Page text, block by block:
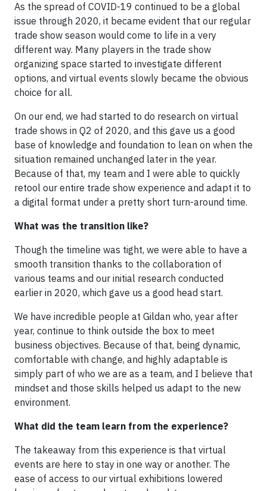
As the spread of COVID-19 continued to be a global
issue through 2020, it became evident that our regular
trade show season would come to life in a very
different way. Many players in the trade show
organizing space started to investigate different
options, and virtual events slowly became the obvious
choice for all.
On our end, we had started to do research on virtual
trade shows in Q2 of 2020, and this gave us a good
base of knowledge and foundation to lean on when the
situation remained unchanged later in the year.
Because of that, my team and I were able to quickly
retool our entire trade show experience and adapt it to
a digital format under a pretty short turn-around time.
What was the transition like?
Though the timeline was tight, we were able to have a
smooth transition thanks to the collaboration of
various teams and our initial research conducted
earlier in 2020, which gave us a good head start.
We have incredible people at Gildan who, year after
year, continue to think outside the box to meet
business objectives. Because of that, being dynamic,
comfortable with change, and highly adaptable is
simply part of who we are as a team, and I believe that
mindset and those skills helped us adapt to the new
environment.
What did the team learn from the experience?
The takeaway from this experience is that virtual
events are here to stay in one way or another. The
ease of access to our virtual exhibitions lowered